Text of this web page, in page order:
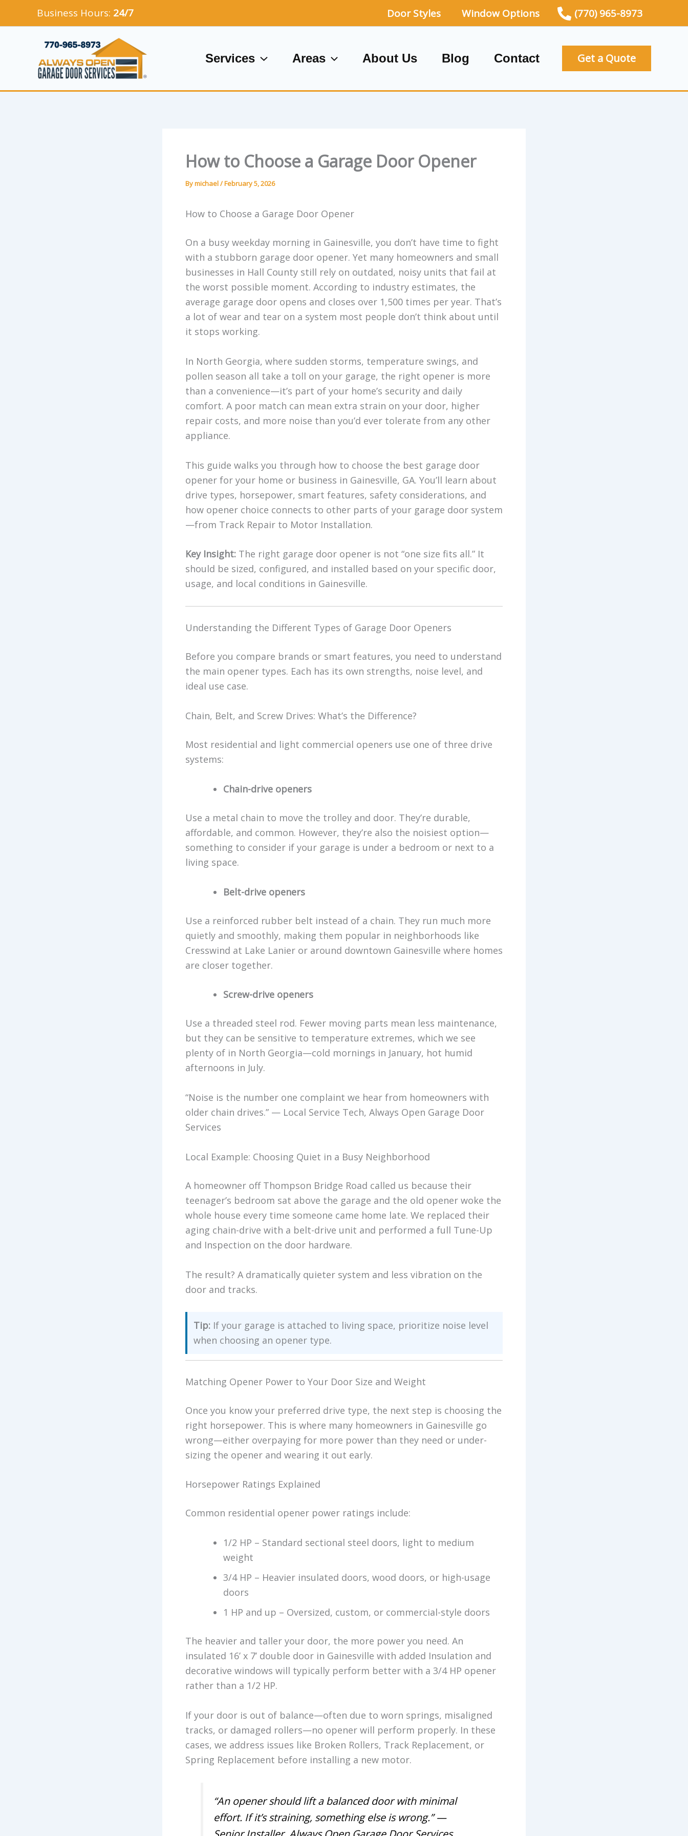
Business Hours: 24/7 Door Styles Window Options (770) 965-8973
Services Areas About Us Blog Contact Get a Quote
How to Choose a Garage Door Opener
Bymichael/February 5, 2026
How to Choose a Garage Door Opener
On a busy weekday morning in Gainesville, you don’t have time to fight
with a stubborn garage door opener. Yet many homeowners and small
businesses in Hall County still rely on outdated, noisy units that fail at
the worst possible moment. According to industry estimates, the
average garage door opens and closes over 1,500 times per year. That’s
a lot of wear and tear on a system most people don’t think about until
it stops working.
In North Georgia, where sudden storms, temperature swings, and
pollen season all take a toll on your garage, the right opener is more
than a convenience—it’s part of your home’s security and daily
comfort. A poor match can mean extra strain on your door, higher
repair costs, and more noise than you’d ever tolerate from any other
appliance.
This guide walks you through how to choose the best garage door
opener for your home or business in Gainesville, GA. You’ll learn about
drive types, horsepower, smart features, safety considerations, and
how opener choice connects to other parts of your garage door system
—from Track Repair to Motor Installation.
Key Insight: The right garage door opener is not “one size fits all.” It
should be sized, configured, and installed based on your specific door,
usage, and local conditions in Gainesville.
Understanding the Different Types of Garage Door Openers
Before you compare brands or smart features, you need to understand
the main opener types. Each has its own strengths, noise level, and
ideal use case.
Chain, Belt, and Screw Drives: What’s the Difference?
Most residential and light commercial openers use one of three drive
systems:
Chain-drive openers
Use a metal chain to move the trolley and door. They’re durable,
affordable, and common. However, they’re also the noisiest option—
something to consider if your garage is under a bedroom or next to a
living space.
Belt-drive openers
Use a reinforced rubber belt instead of a chain. They run much more
quietly and smoothly, making them popular in neighborhoods like
Cresswind at Lake Lanier or around downtown Gainesville where homes
are closer together.
Screw-drive openers
Use a threaded steel rod. Fewer moving parts mean less maintenance,
but they can be sensitive to temperature extremes, which we see
plenty of in North Georgia—cold mornings in January, hot humid
afternoons in July.
“Noise is the number one complaint we hear from homeowners with
older chain drives.” — Local Service Tech, Always Open Garage Door
Services
Local Example: Choosing Quiet in a Busy Neighborhood
A homeowner off Thompson Bridge Road called us because their
teenager’s bedroom sat above the garage and the old opener woke the
whole house every time someone came home late. We replaced their
aging chain-drive with a belt-drive unit and performed a full Tune-Up
and Inspection on the door hardware.
The result? A dramatically quieter system and less vibration on the
door and tracks.
Tip: If your garage is attached to living space, prioritize noise level
when choosing an opener type.
Matching Opener Power to Your Door Size and Weight
Once you know your preferred drive type, the next step is choosing the
right horsepower. This is where many homeowners in Gainesville go
wrong—either overpaying for more power than they need or under-
sizing the opener and wearing it out early.
Horsepower Ratings Explained
Common residential opener power ratings include:
1/2 HP – Standard sectional steel doors, light to medium
weight
3/4 HP – Heavier insulated doors, wood doors, or high-usage
doors
1 HP and up – Oversized, custom, or commercial-style doors
The heavier and taller your door, the more power you need. An
insulated 16’ x 7’ double door in Gainesville with added Insulation and
decorative windows will typically perform better with a 3/4 HP opener
rather than a 1/2 HP.
If your door is out of balance—often due to worn springs, misaligned
tracks, or damaged rollers—no opener will perform properly. In these
cases, we address issues like Broken Rollers, Track Replacement, or
Spring Replacement before installing a new motor.
“An opener should lift a balanced door with minimal
effort. If it’s straining, something else is wrong.” —